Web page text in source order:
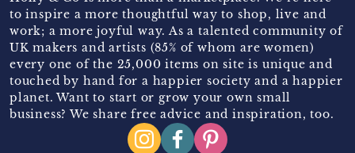
to inspire a more thoughtful way to shop, live and
work; a more joyful way. As a talented community of
UK makers and artists (85% of whom are women)
every one of the 25,000 items on site is unique and
touched by hand for a happier society and a happier
planet. Want to start or grow your own small
business? We share free advice and inspiration, too.